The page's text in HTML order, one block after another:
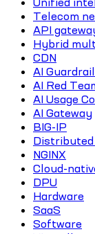
Telecom
API
Hybrid
CDN
AI
AI Red
AI Usage
AI Gateway
BIG-IP
Distributed
NGINX
Cloud-
DPU
Hardware
SaaS
Software